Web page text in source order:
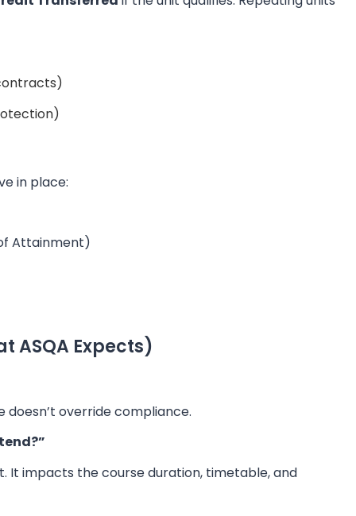
in place:
Attainment)
ASQA Expects)
doesn’t override compliance.
It impacts the course duration, timetable, and